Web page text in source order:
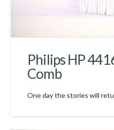
Philips HP
Comb
One day the stories will